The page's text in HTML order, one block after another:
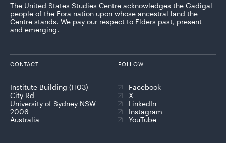
The United States Studies Centre acknowledges the Gadigal
people of the Eora nation upon whose ancestral land the
Centre stands. We pay our respect to Elders past, present
and emerging.
CONTACT
Institute Building (H03)
City Rd
University of Sydney NSW
2006
Australia
FOLLOW
Facebook
X
LinkedIn
Instagram
YouTube